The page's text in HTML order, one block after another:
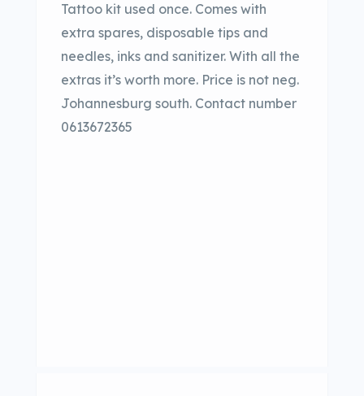
Tattoo kit used once. Comes with
extra spares, disposable tips and
needles, inks and sanitizer. With all the
extras it’s worth more. Price is not neg.
Johannesburg south. Contact number
0613672365